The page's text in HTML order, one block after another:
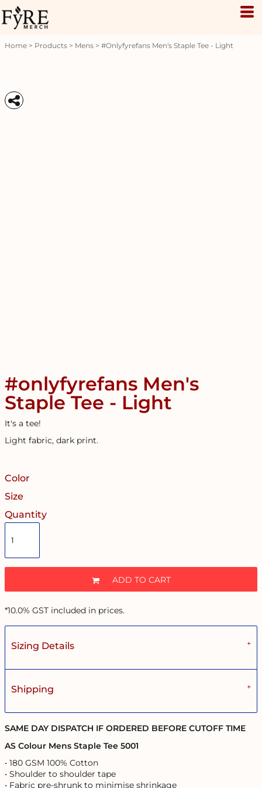
Home > Products > Mens > #onlyfyrefans Men's Staple Tee - Light
#onlyfyrefans Men's
Staple Tee - Light
It's a tee!
Light fabric, dark print.
Color
Size
Quantity
ADD TO CART
*10.0% GST included in prices.
Sizing Details
Shipping
SAME DAY DISPATCH IF ORDERED BEFORE CUTOFF TIME
AS Colour Mens Staple Tee 5001
• 180 GSM 100% Cotton
• Shoulder to shoulder tape
• Fabric pre-shrunk to minimise shrinkage